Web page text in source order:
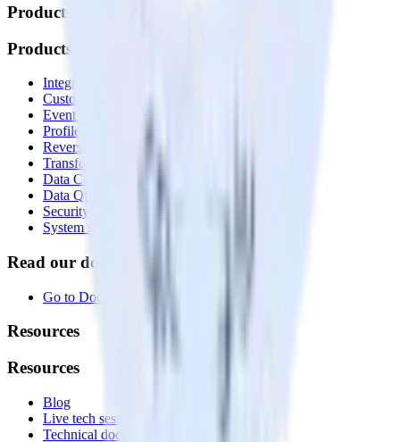
Products
Products
Integrations library
Customer Data Platform
Event Stream
Profiles
Reverse ETL
Transformations
Data Compliance Toolkit
Data Quality Toolkit
Security
System status
Read our documentation
Go to Docs
Resources
Resources
Blog
Live tech sessions
Technical documentation